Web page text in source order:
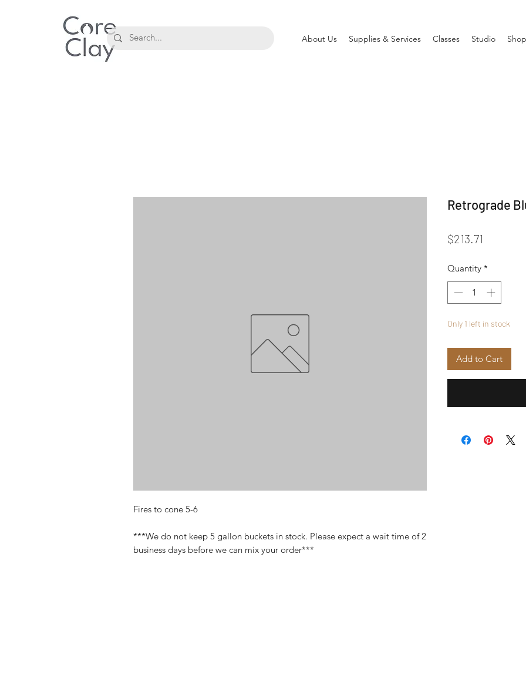
About Us Supplies & Services Classes Studio
Fires to cone 5-6
***We do not keep 5 gallon buckets in stock. Please expect a wait time of 2
business days before we can mix your order***
Retrograde
$213.71
Quantity *
Only 1 left in stock
Add to Cart